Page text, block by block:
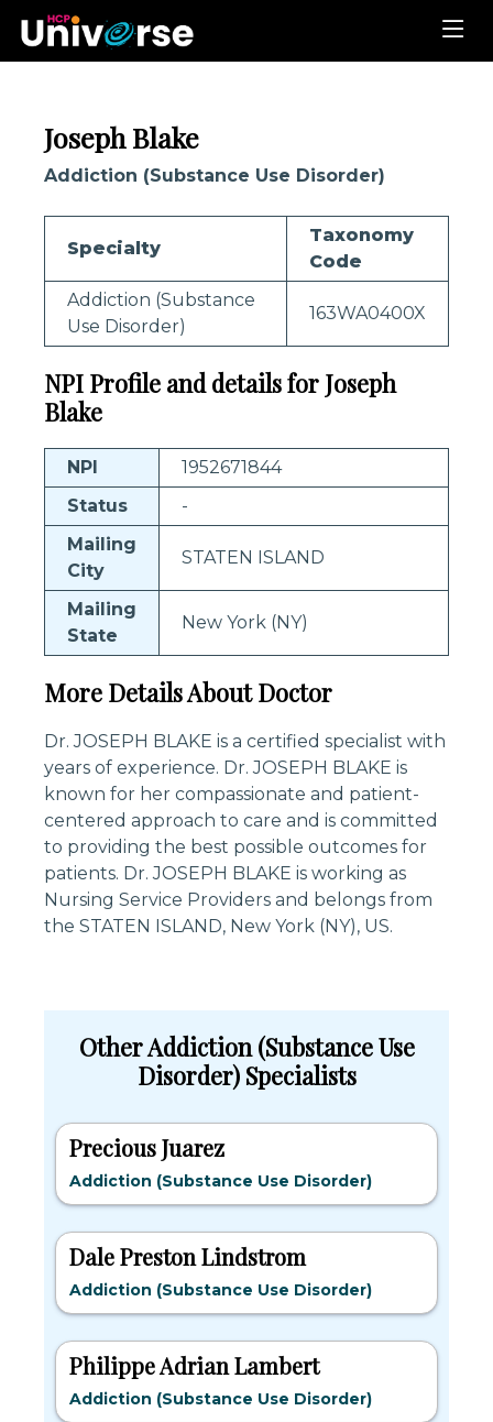
Joseph Blake
Addiction (Substance Use Disorder)
Specialty
Taxonomy
Code
Addiction (Substance
Use Disorder)
163WA0400X
NPI Profile and details for Joseph
Blake
NPI
1952671844
Status
-
Mailing
City
STATEN ISLAND
Mailing
State
New York (NY)
More Details About Doctor
Dr. JOSEPH BLAKE is a certified specialist with
years of experience. Dr. JOSEPH BLAKE is
known for her compassionate and patient-
centered approach to care and is committed
to providing the best possible outcomes for
patients. Dr. JOSEPH BLAKE is working as
Nursing Service Providers and belongs from
the STATEN ISLAND, New York (NY), US.
Other Addiction (Substance Use
Disorder) Specialists
Precious Juarez
Addiction (Substance Use Disorder)
Dale Preston Lindstrom
Addiction (Substance Use Disorder)
Philippe Adrian Lambert
Addiction (Substance Use Disorder)